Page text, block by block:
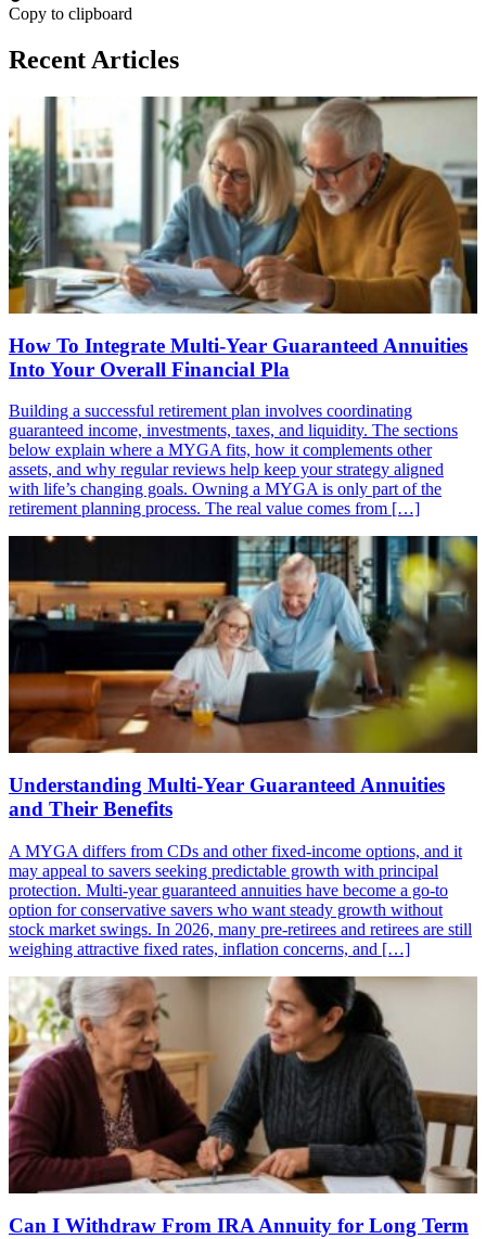
Copy to clipboard
Recent Articles
How To Integrate Multi-Year Guaranteed Annuities
Into Your Overall Financial Pla
Building a successful retirement plan involves coordinating
guaranteed income, investments, taxes, and liquidity. The sections
below explain where a MYGA fits, how it complements other
assets, and why regular reviews help keep your strategy aligned
with life’s changing goals. Owning a MYGA is only part of the
retirement planning process. The real value comes from […]
Understanding Multi-Year Guaranteed Annuities
and Their Benefits
A MYGA differs from CDs and other fixed-income options, and it
may appeal to savers seeking predictable growth with principal
protection. Multi-year guaranteed annuities have become a go-to
option for conservative savers who want steady growth without
stock market swings. In 2026, many pre-retirees and retirees are still
weighing attractive fixed rates, inflation concerns, and […]
Can I Withdraw From IRA Annuity for Long Term